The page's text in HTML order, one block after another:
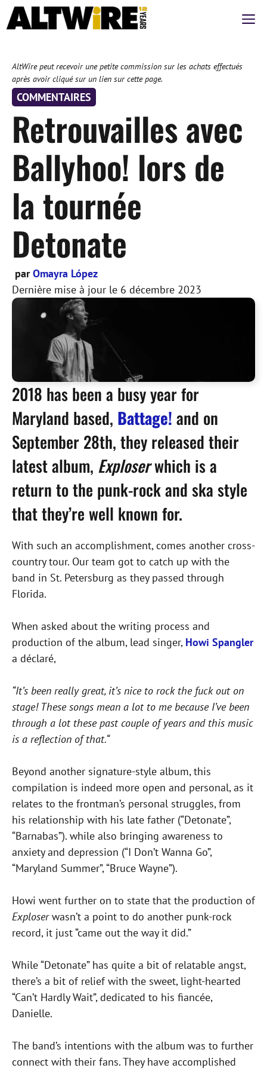
Aller
au
AltWire peut recevoir une petite commission sur les achats effectués
après avoir cliqué sur un lien sur cette page.
COMMENTAIRES
Retrouvailles avec
Ballyhoo! lors de
la tournée
Detonate
parOmayra López
Dernière mise à jour le 6 décembre 2023
2018 has been a busy year for
Maryland based, Battage! and on
September 28th, they released their
latest album, Exploserwhich is a
return to the punk-rock and ska style
that they’re well known for.
With such an accomplishment, comes another cross-
country tour. Our team got to catch up with the
band in St. Petersburg as they passed through
Florida.
When asked about the writing process and
production of the album, lead singer, Howi Spangler
a déclaré,
“It’s been really great, it’s nice to rock the fuck out on
stage! These songs mean a lot to me because I’ve been
through a lot these past couple of years and this music
is a reflection of that.“
Beyond another signature-style album, this
compilation is indeed more open and personal, as it
relates to the frontman’s personal struggles, from
his relationship with his late father (“Detonate”,
“Barnabas”). while also bringing awareness to
anxiety and depression (“I Don’t Wanna Go”,
“Maryland Summer”, “Bruce Wayne”).
Howi went further on to state that the production of
Exploserwasn’t a point to do another punk-rock
record, it just “came out the way it did.”
While “Detonate” has quite a bit of relatable angst,
there’s a bit of relief with the sweet, light-hearted
“Can’t Hardly Wait”, dedicated to his fiancée,
Danielle.
The band’s intentions with the album was to further
connect with their fans. They have accomplished